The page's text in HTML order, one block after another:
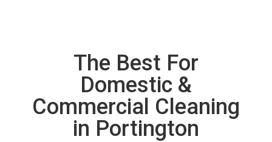
The Best For
Domestic &
Commercial Cleaning
in Portington